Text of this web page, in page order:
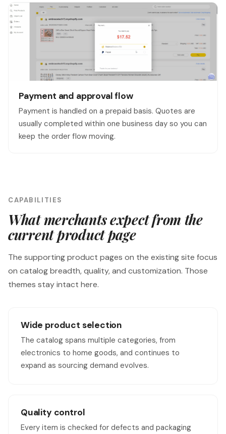
Payment and approval flow
Payment is handled on a prepaid basis. Quotes are
usually completed within one business day so you can
keep the order flow moving.
CAPABILITIES
What merchants expect from the
current product page
The supporting product pages on the existing site focus
on catalog breadth, quality, and customization. Those
themes stay intact here.
Wide product selection
The catalog spans multiple categories, from
electronics to home goods, and continues to
expand as sourcing demand evolves.
Quality control
Every item is checked for defects and packaging